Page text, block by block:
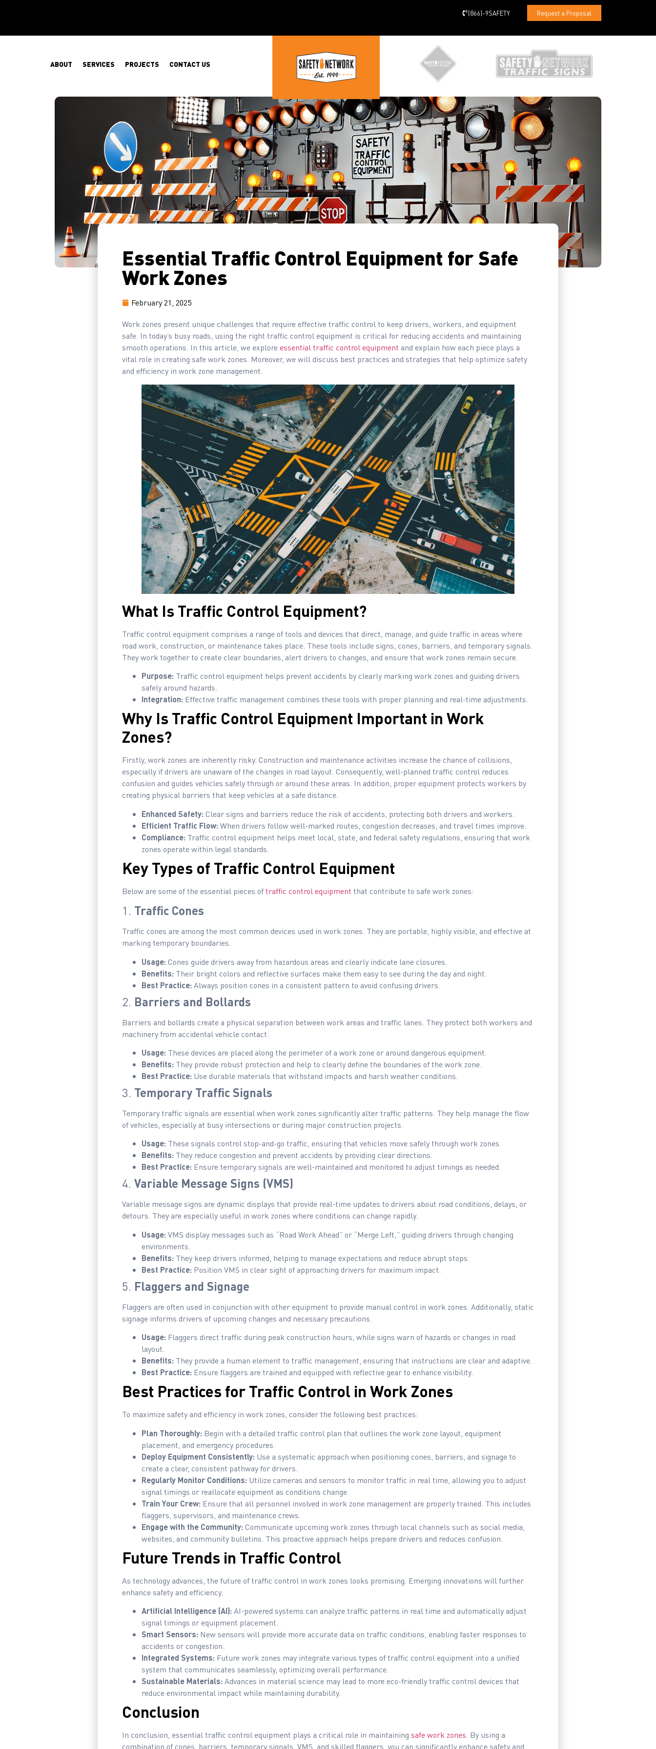
(866)-9SAFETY Request a Proposal
ABOUT SERVICES PROJECTS CONTACT US
Essential Traffic Control Equipment for Safe
Work Zones
February 21, 2025
Work zones present unique challenges that require effective traffic control to keep drivers, workers, and equipment
safe. In today’s busy roads, using the right traffic control equipment is critical for reducing accidents and maintaining
smooth operations. In this article, we explore essential traffic control equipment and explain how each piece plays a
vital role in creating safe work zones. Moreover, we will discuss best practices and strategies that help optimize safety
and efficiency in work zone management.
What Is Traffic Control Equipment?
Traffic control equipment comprises a range of tools and devices that direct, manage, and guide traffic in areas where
road work, construction, or maintenance takes place. These tools include signs, cones, barriers, and temporary signals.
They work together to create clear boundaries, alert drivers to changes, and ensure that work zones remain secure.
Purpose: Traffic control equipment helps prevent accidents by clearly marking work zones and guiding drivers
safely around hazards.
Integration: Effective traffic management combines these tools with proper planning and real-time adjustments.
Why Is Traffic Control Equipment Important in Work
Zones?
Firstly, work zones are inherently risky. Construction and maintenance activities increase the chance of collisions,
especially if drivers are unaware of the changes in road layout. Consequently, well-planned traffic control reduces
confusion and guides vehicles safely through or around these areas. In addition, proper equipment protects workers by
creating physical barriers that keep vehicles at a safe distance.
Enhanced Safety: Clear signs and barriers reduce the risk of accidents, protecting both drivers and workers.
Efficient Traffic Flow: When drivers follow well-marked routes, congestion decreases, and travel times improve.
Compliance: Traffic control equipment helps meet local, state, and federal safety regulations, ensuring that work
zones operate within legal standards.
Key Types of Traffic Control Equipment
Below are some of the essential pieces oftraffic control equipment that contribute to safe work zones:
1. Traffic Cones
Traffic cones are among the most common devices used in work zones. They are portable, highly visible, and effective at
marking temporary boundaries.
Usage: Cones guide drivers away from hazardous areas and clearly indicate lane closures.
Benefits: Their bright colors and reflective surfaces make them easy to see during the day and night.
Best Practice: Always position cones in a consistent pattern to avoid confusing drivers.
2. Barriers and Bollards
Barriers and bollards create a physical separation between work areas and traffic lanes. They protect both workers and
machinery from accidental vehicle contact.
Usage: These devices are placed along the perimeter of a work zone or around dangerous equipment.
Benefits: They provide robust protection and help to clearly define the boundaries of the work zone.
Best Practice: Use durable materials that withstand impacts and harsh weather conditions.
3. Temporary Traffic Signals
Temporary traffic signals are essential when work zones significantly alter traffic patterns. They help manage the flow
of vehicles, especially at busy intersections or during major construction projects.
Usage: These signals control stop-and-go traffic, ensuring that vehicles move safely through work zones.
Benefits: They reduce congestion and prevent accidents by providing clear directions.
Best Practice: Ensure temporary signals are well-maintained and monitored to adjust timings as needed.
4. Variable Message Signs (VMS)
Variable message signs are dynamic displays that provide real-time updates to drivers about road conditions, delays, or
detours. They are especially useful in work zones where conditions can change rapidly.
Usage: VMS display messages such as “Road Work Ahead” or “Merge Left,” guiding drivers through changing
environments.
Benefits: They keep drivers informed, helping to manage expectations and reduce abrupt stops.
Best Practice: Position VMS in clear sight of approaching drivers for maximum impact.
5. Flaggers and Signage
Flaggers are often used in conjunction with other equipment to provide manual control in work zones. Additionally, static
signage informs drivers of upcoming changes and necessary precautions.
Usage: Flaggers direct traffic during peak construction hours, while signs warn of hazards or changes in road
layout.
Benefits: They provide a human element to traffic management, ensuring that instructions are clear and adaptive.
Best Practice: Ensure flaggers are trained and equipped with reflective gear to enhance visibility.
Best Practices for Traffic Control in Work Zones
To maximize safety and efficiency in work zones, consider the following best practices:
Plan Thoroughly: Begin with a detailed traffic control plan that outlines the work zone layout, equipment
placement, and emergency procedures.
Deploy Equipment Consistently: Use a systematic approach when positioning cones, barriers, and signage to
create a clear, consistent pathway for drivers.
Regularly Monitor Conditions: Utilize cameras and sensors to monitor traffic in real time, allowing you to adjust
signal timings or reallocate equipment as conditions change.
Train Your Crew: Ensure that all personnel involved in work zone management are properly trained. This includes
flaggers, supervisors, and maintenance crews.
Engage with the Community: Communicate upcoming work zones through local channels such as social media,
websites, and community bulletins. This proactive approach helps prepare drivers and reduces confusion.
Future Trends in Traffic Control
As technology advances, the future of traffic control in work zones looks promising. Emerging innovations will further
enhance safety and efficiency.
Artificial Intelligence (AI): AI-powered systems can analyze traffic patterns in real time and automatically adjust
signal timings or equipment placement.
Smart Sensors: New sensors will provide more accurate data on traffic conditions, enabling faster responses to
accidents or congestion.
Integrated Systems: Future work zones may integrate various types of traffic control equipment into a unified
system that communicates seamlessly, optimizing overall performance.
Sustainable Materials: Advances in material science may lead to more eco-friendly traffic control devices that
reduce environmental impact while maintaining durability.
Conclusion
In conclusion, essential traffic control equipment plays a critical role in maintaining safe work zones . By using a
combination of cones, barriers, temporary signals, VMS, and skilled flaggers, you can significantly enhance safety and